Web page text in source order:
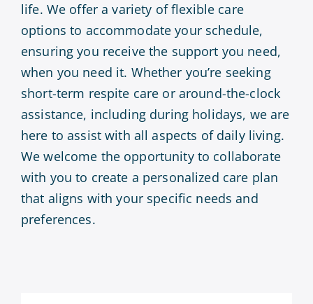
life. We offer a variety of flexible care
options to accommodate your schedule,
ensuring you receive the support you need,
when you need it. Whether you’re seeking
short-term respite care or around-the-clock
assistance, including during holidays, we are
here to assist with all aspects of daily living.
We welcome the opportunity to collaborate
with you to create a personalized care plan
that aligns with your specific needs and
preferences.